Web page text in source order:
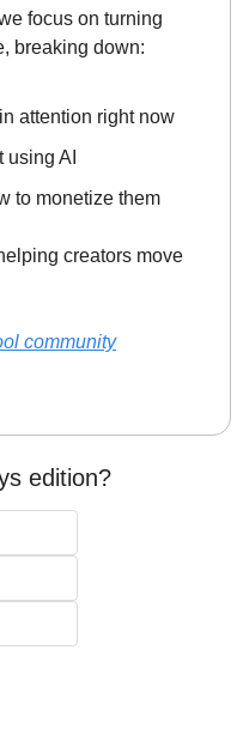
focus on turning
breaking down:
attention right now
using AI
to monetize them
creators move
community
edition?